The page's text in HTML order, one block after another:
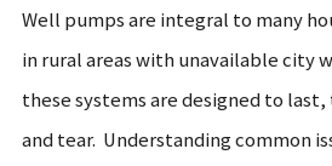
Well pumps are integral to many
in rural areas with unavailable city
these systems are designed to
and tear. Understanding common